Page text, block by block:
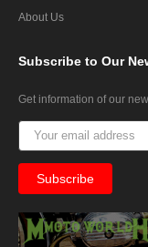
About Us
Subscribe to Our
Get information of our